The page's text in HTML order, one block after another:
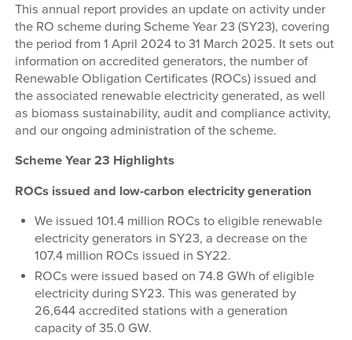
This annual report provides an update on activity under
the RO scheme during Scheme Year 23 (SY23), covering
the period from 1 April 2024 to 31 March 2025. It sets out
information on accredited generators, the number of
Renewable Obligation Certificates (ROCs) issued and
the associated renewable electricity generated, as well
as biomass sustainability, audit and compliance activity,
and our ongoing administration of the scheme.
Scheme Year 23 Highlights
ROCs issued and low-carbon electricity generation
We issued 101.4 million ROCs to eligible renewable
electricity generators in SY23, a decrease on the
107.4 million ROCs issued in SY22.
ROCs were issued based on 74.8 GWh of eligible
electricity during SY23. This was generated by
26,644 accredited stations with a generation
capacity of 35.0 GW.